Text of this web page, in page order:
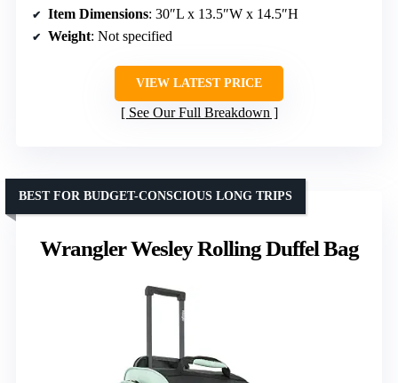
Item Dimensions: 30″L x 13.5″W x 14.5″H
Weight: Not specified
VIEW LATEST PRICE
See Our Full Breakdown
Wrangler Wesley Rolling Duffel Bag
BEST FOR BUDGET-CONSCIOUS LONG TRIPS